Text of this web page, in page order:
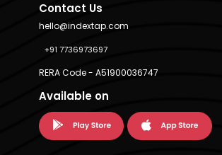
Contact Us
hello@indextap.com
+91 7736973697
RERA Code - A51900036747
Available on